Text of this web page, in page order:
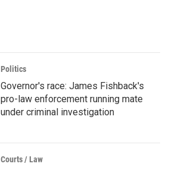
Politics
Governor's race: James Fishback's
pro-law enforcement running mate
under criminal investigation
Courts / Law